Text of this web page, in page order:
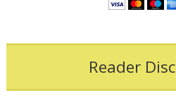
Reader